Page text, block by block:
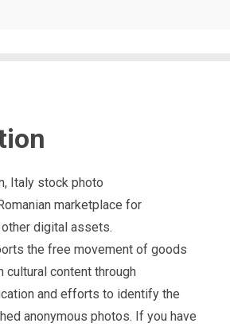
Italy stock photo
marketplace for
digital assets.
the free movement of goods
cultural content through
and efforts to identify the
anonymous photos. If you have